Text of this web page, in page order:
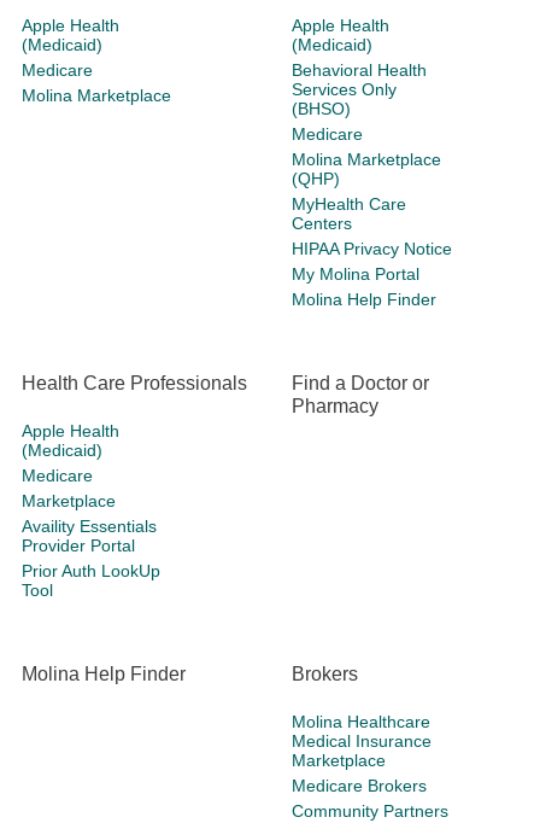
Apple Health
(Medicaid)
Medicare
Molina Marketplace
Apple Health
(Medicaid)
Behavioral Health
Services Only
(BHSO)
Medicare
Molina Marketplace
(QHP)
MyHealth Care
Centers
HIPAA Privacy Notice
My Molina Portal
Molina Help Finder
Health Care Professionals
Apple Health
(Medicaid)
Medicare
Marketplace
Availity Essentials
Provider Portal
Prior Auth LookUp
Tool
Find a Doctor or
Pharmacy
Molina Help Finder Brokers
Molina Healthcare
Medical Insurance
Marketplace
Medicare Brokers
Community Partners